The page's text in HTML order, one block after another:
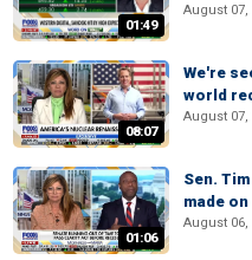
01:49
August 07,
08:07
We're
world
August 07,
01:06
Sen.
made
August 06,